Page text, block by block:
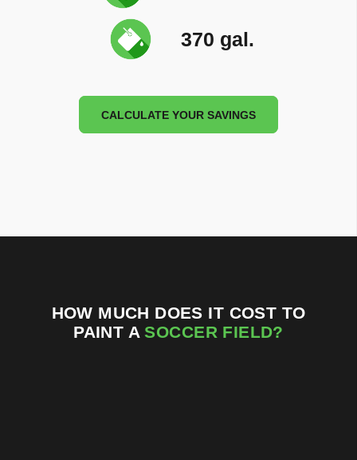
370 gal.
CALCULATE YOUR SAVINGS
HOW MUCH DOES IT COST TO
PAINT ASOCCER FIELD?